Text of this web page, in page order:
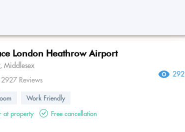
London Heathrow Airport
Middlesex
2927 Reviews
292
Work Friendly
at property
Free cancellation